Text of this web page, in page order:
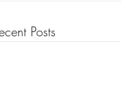
Posts